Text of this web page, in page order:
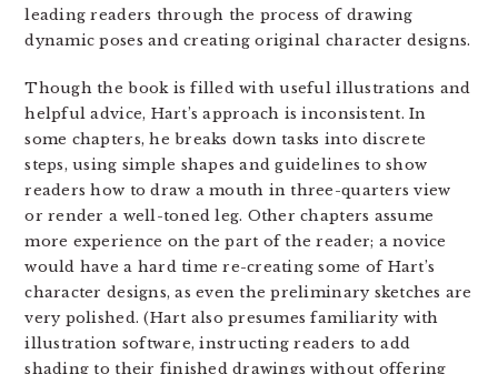
leading readers through the process of drawing
dynamic poses and creating original character designs.
Though the book is filled with useful illustrations and
helpful advice, Hart’s approach is inconsistent. In
some chapters, he breaks down tasks into discrete
steps, using simple shapes and guidelines to show
readers how to draw a mouth in three-quarters view
or render a well-toned leg. Other chapters assume
more experience on the part of the reader; a novice
would have a hard time re-creating some of Hart’s
character designs, as even the preliminary sketches are
very polished. (Hart also presumes familiarity with
illustration software, instructing readers to add
shading to their finished drawings without offering